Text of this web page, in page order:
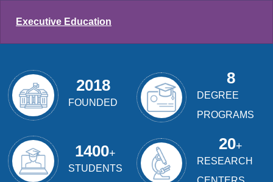
Executive Education
2018
FOUNDED
8
DEGREE
PROGRAMS
1400+
STUDENTS
20+
RESEARCH